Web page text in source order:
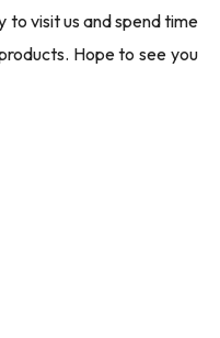
to visit us and spend time
Hope to see you